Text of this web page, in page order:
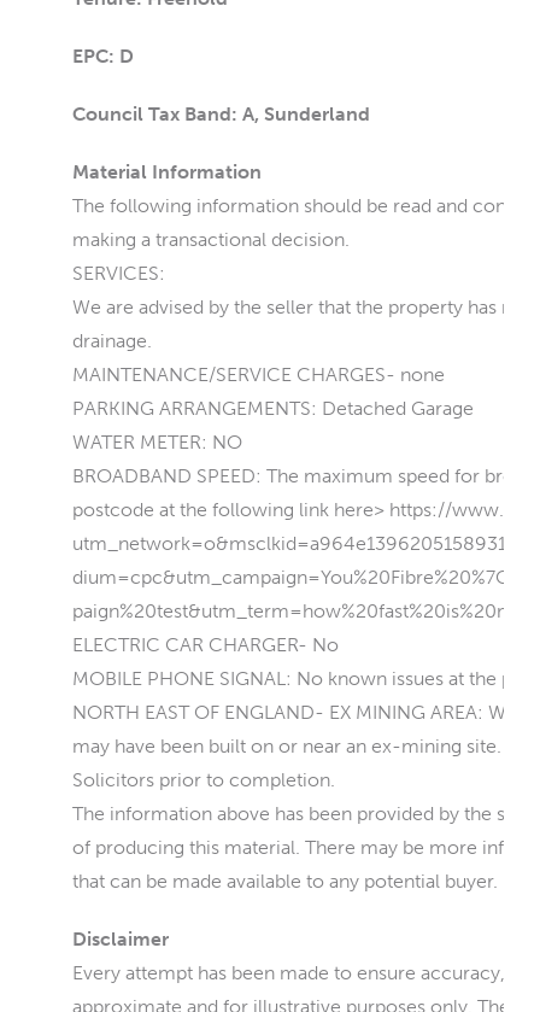
EPC: D
Council Tax Band: A, Sunderland
Material Information
The following information should be read and
making a transactional decision.
SERVICES:
We are advised by the seller that the property has
drainage.
MAINTENANCE/SERVICE CHARGES- none
PARKING ARRANGEMENTS: Detached Garage
WATER METER: NO
BROADBAND SPEED: The maximum speed for
postcode at the following link here> https://
ELECTRIC CAR CHARGER- No
MOBILE PHONE SIGNAL: No known issues at the
NORTH EAST OF ENGLAND- EX MINING AREA:
may have been built on or near an ex-mining site.
Solicitors prior to completion.
The information above has been provided by the
of producing this material. There may be more
that can be made available to any potential buyer.
Disclaimer
Every attempt has been made to ensure accuracy,
approximate and for illustrative purposes only. They